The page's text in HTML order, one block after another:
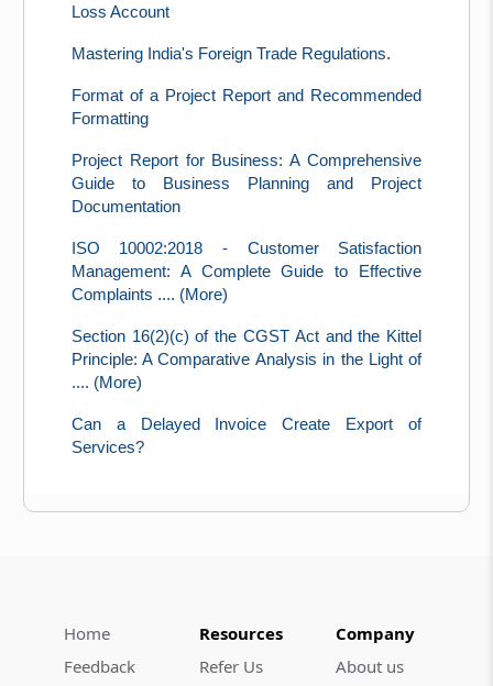
Loss Account
Mastering India's Foreign Trade Regulations.
Format of a Project Report and Recommended
Formatting
Project Report for Business: A Comprehensive
Guide to Business Planning and Project
Documentation
ISO 10002:2018 - Customer Satisfaction
Management: A Complete Guide to Effective
Complaints .... (More)
Section 16(2)(c) of the CGST Act and the Kittel
Principle: A Comparative Analysis in the Light of
.... (More)
Can a Delayed Invoice Create Export of
Services?
Home
Feedback
Resources
Refer Us
Company
About us